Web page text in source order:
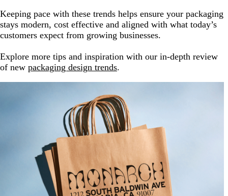
Keeping pace with these trends helps ensure your packaging
stays modern, cost effective and aligned with what today’s
customers expect from growing businesses.
Explore more tips and inspiration with our in-depth review
of new packaging design trends.